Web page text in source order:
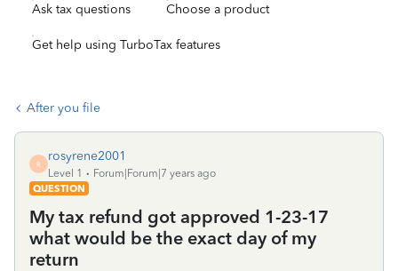
Ask tax questions Choose a product
Get help using TurboTax features
After you file
R
rosyrene2001
Level 1
Forum|Forum|7 years ago
QUESTION
My tax refund got approved 1-23-17
what would be the exact day of my
return